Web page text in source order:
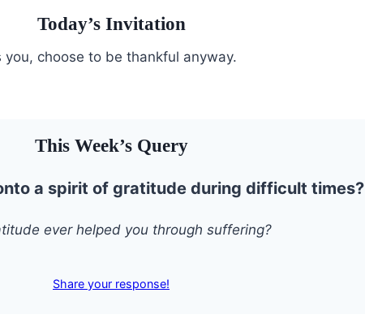
Today’s Invitation
choose to be thankful anyway.
This Week’s Query
a spirit of gratitude during difficult times?
ever helped you through suffering?
Share your response!